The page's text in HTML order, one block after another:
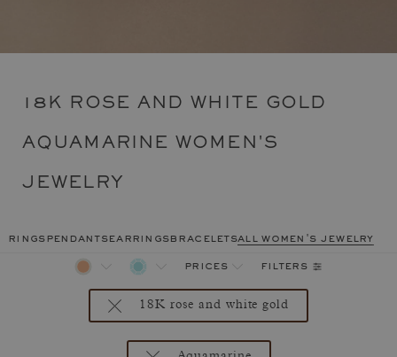
18K ROSE AND WHITE GOLD
AQUAMARINE WOMEN'S
JEWELRY
ringspendantsearringsbraceletsall women's jewelry
prices filters
18K rose and white gold